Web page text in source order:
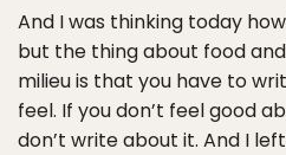
And I was thinking today
but the thing about food
milieu is that you have to
feel. If you don’t feel good
don’t write about it. And I